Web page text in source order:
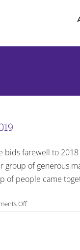
farewell to
of generous
of people came
Offon
Friendship